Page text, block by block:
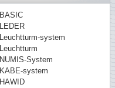
BASIC
LEDER
Leuchtturm-system
Leuchtturm
NUMIS-System
KABE-system
HAWID